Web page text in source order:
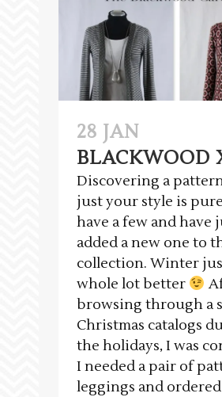
28 JAN
BLACKWOOD
Discovering a
just your style is
have a few and have
added a new one to
collection. Winter
whole lot better
browsing through a
Christmas catalogs
the holidays, I was
I needed a pair of
leggings and